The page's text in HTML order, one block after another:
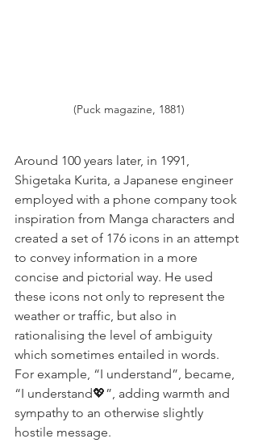
(Puck magazine, 1881)
Around 100 years later, in 1991,
Shigetaka Kurita, a Japanese engineer
employed with a phone company took
inspiration from Manga characters and
created a set of 176 icons in an attempt
to convey information in a more
concise and pictorial way. He used
these icons not only to represent the
weather or traffic, but also in
rationalising the level of ambiguity
which sometimes entailed in words.
For example, “I understand”, became,
“I understand💖”, adding warmth and
sympathy to an otherwise slightly
hostile message.